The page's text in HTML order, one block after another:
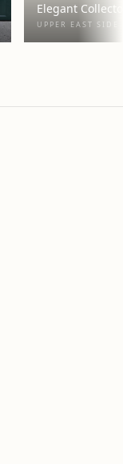
Elegant
UPPER EAST SIDE